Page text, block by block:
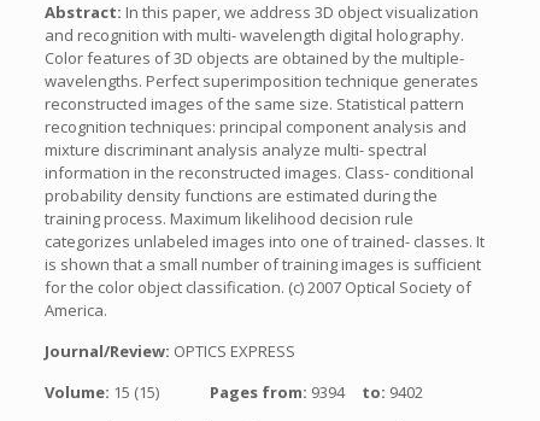
Abstract: In this paper, we address 3D object visualization
and recognition with multi- wavelength digital holography.
Color features of 3D objects are obtained by the multiple-
wavelengths. Perfect superimposition technique generates
reconstructed images of the same size. Statistical pattern
recognition techniques: principal component analysis and
mixture discriminant analysis analyze multi- spectral
information in the reconstructed images. Class- conditional
probability density functions are estimated during the
training process. Maximum likelihood decision rule
categorizes unlabeled images into one of trained- classes. It
is shown that a small number of training images is sufficient
for the color object classification. (c) 2007 Optical Society of
America.
Journal/Review: OPTICS EXPRESS
Volume: 15 (15) Pages from: 9394 to: 9402